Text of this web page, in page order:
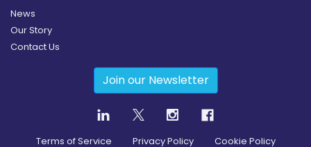
News
Our Story
Contact Us
Join our Newsletter
Terms of Service Privacy Policy Cookie Policy